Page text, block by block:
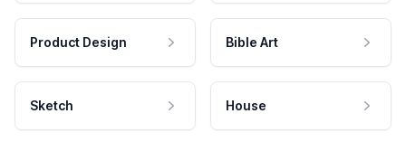
Product Design Bible Art
Sketch House